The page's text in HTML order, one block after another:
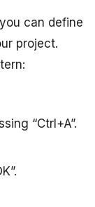
can define
project.
“Ctrl+A”.